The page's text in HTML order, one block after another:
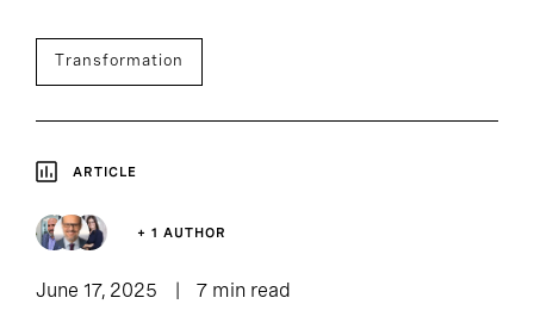
Transformation
ARTICLE
+ 1 AUTHOR
June 17, 2025 7 min read